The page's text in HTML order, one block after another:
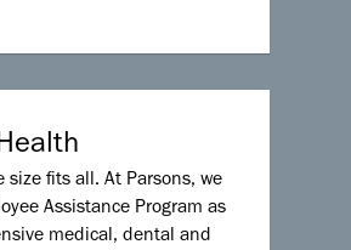
size fits all. At Parsons, we
Assistance Program as
medical, dental and